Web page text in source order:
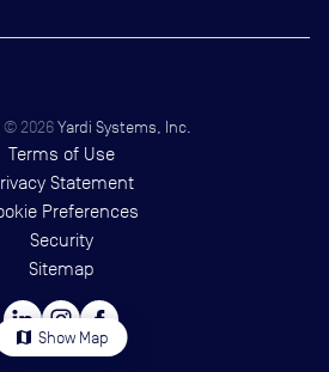
map Show Map
© 2026 Yardi Systems, Inc.
Terms of Use
Statement
Preferences
Security
Sitemap